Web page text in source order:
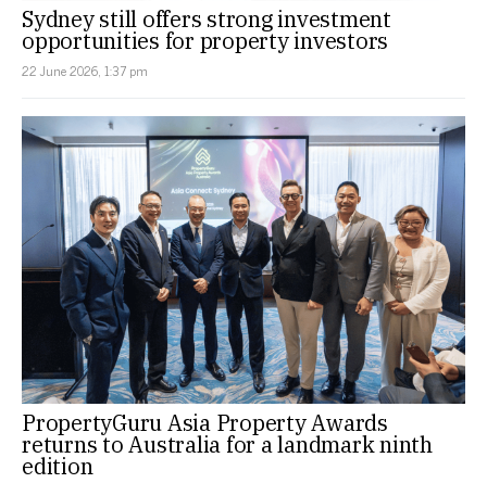
Sydney still offers strong investment
opportunities for property investors
22 June 2026, 1:37 pm
PropertyGuru Asia Property Awards
returns to Australia for a landmark ninth
edition